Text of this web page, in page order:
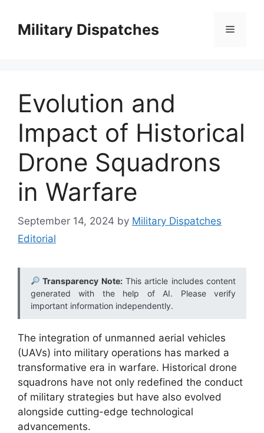
contentMilitary Dispatches Menu
Evolution and
Impact of Historical
Drone Squadrons
in Warfare
September 14, 2024 by Military Dispatches
Editorial
Transparency Note:This article includes content
generated with the help of AI. Please verify
important information independently.
The integration of unmanned aerial vehicles
(UAVs) into military operations has marked a
transformative era in warfare. Historical drone
squadrons have not only redefined the conduct
of military strategies but have also evolved
alongside cutting-edge technological
advancements.